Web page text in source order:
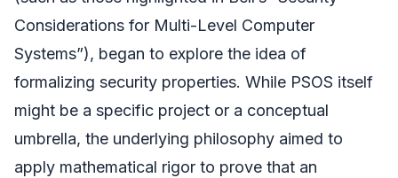
Considerations for Multi-Level Computer
Systems”), began to explore the idea of
formalizing security properties. While PSOS itself
might be a specific project or a conceptual
umbrella, the underlying philosophy aimed to
apply mathematical rigor to prove that an